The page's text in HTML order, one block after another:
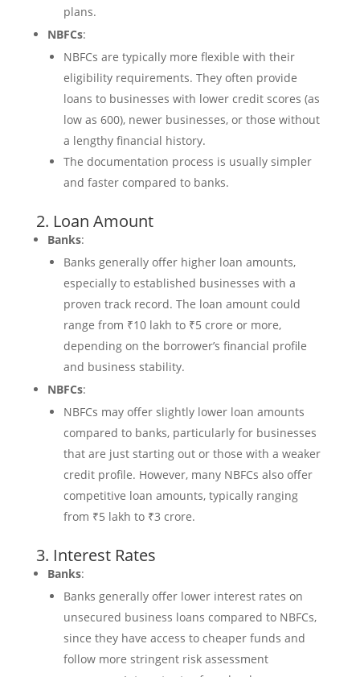
plans.
NBFCs:
NBFCs are typically more flexible with their
eligibility requirements. They often provide
loans to businesses with lower credit scores (as
low as 600), newer businesses, or those without
a lengthy financial history.
The documentation process is usually simpler
and faster compared to banks.
2. Loan Amount
Banks:
Banks generally offer higher loan amounts,
especially to established businesses with a
proven track record. The loan amount could
range from ₹10 lakh to ₹5 crore or more,
depending on the borrower’s financial profile
and business stability.
NBFCs:
NBFCs may offer slightly lower loan amounts
compared to banks, particularly for businesses
that are just starting out or those with a weaker
credit profile. However, many NBFCs also offer
competitive loan amounts, typically ranging
from ₹5 lakh to ₹3 crore.
3. Interest Rates
Banks:
Banks generally offer lower interest rates on
unsecured business loans compared to NBFCs,
since they have access to cheaper funds and
follow more stringent risk assessment